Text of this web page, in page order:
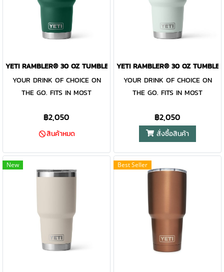
drink at all costs. Like the
entire Rambler® Drinkware
Family, the 30 oz. Tumbler and
cleaning. While the magnet on
the included MagSlider™ Lid
adds an additional barrier of
contained and preventing heat
or cold from escaping, this
and will not prevent spills.
drink at all costs. Like the
entire Rambler® Drinkware
Family, the 30 oz. Tumbler and
cleaning. While the magnet on
the included MagSlider™ Lid
adds an additional barrier of
contained and preventing heat
or cold from escaping, this
magnet slider is not leakproof
and will not prevent spills.
YETI RAMBLER® 30 OZ TUMBLER BLACK FOREST GREEN
YOUR DRINK OF CHOICE ON
THE GO. FITS IN MOST
30 oz. is the tumbler that gets
you through the day. Your
your iced coffee will stay cold
— so take your time. Kitchen-
grade stainless steel with
work together protect your
drink at all costs. Like the
entire Rambler® Drinkware
Family, the 30 oz. Tumbler and
฿2,050
สินค้าหมด
YETI RAMBLER® 30 OZ
YOUR DRINK OF CHOICE ON
THE GO. FITS IN MOST
30 oz. is the tumbler that gets
you through the day. Your
morning brew will stay hot or
your iced coffee will stay cold
— so take your time. Kitchen-
grade stainless steel with
double-wall vacuum insulation
work together protect your
drink at all costs. Like the
entire Rambler® Drinkware
Family, the 30 oz. Tumbler and
MagSlider™ Lid are
฿2,050
สั่งซื้อสินค้า
New Best Seller